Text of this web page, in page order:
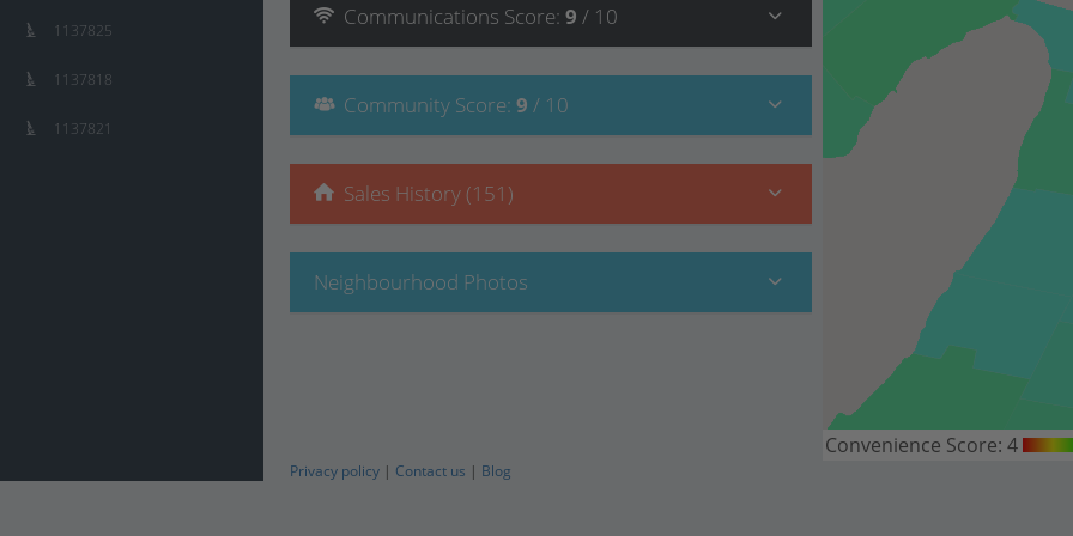
Communications Score: 9 / 10
Community Score: 9 / 10
Sales History (151)
Neighbourhood Photos
Convenience Score: 4
Privacy policy | Contact us | Blog
1137825
1137818
1137821